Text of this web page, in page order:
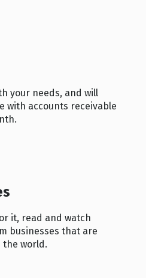
your needs, and will
with accounts receivable
it, read and watch
businesses that are
the world.